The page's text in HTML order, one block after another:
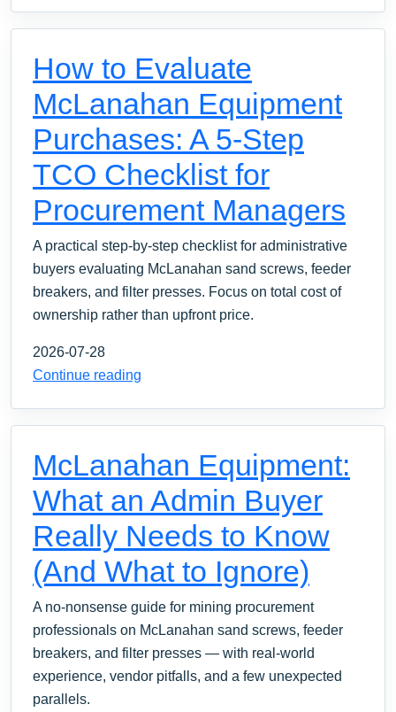
How to Evaluate
McLanahan Equipment
Purchases: A 5-Step
TCO Checklist for
Procurement Managers
A practical step-by-step checklist for administrative
buyers evaluating McLanahan sand screws, feeder
breakers, and filter presses. Focus on total cost of
ownership rather than upfront price.
2026-07-28
Continue reading
McLanahan Equipment:
What an Admin Buyer
Really Needs to Know
(And What to Ignore)
A no-nonsense guide for mining procurement
professionals on McLanahan sand screws, feeder
breakers, and filter presses — with real-world
experience, vendor pitfalls, and a few unexpected
parallels.